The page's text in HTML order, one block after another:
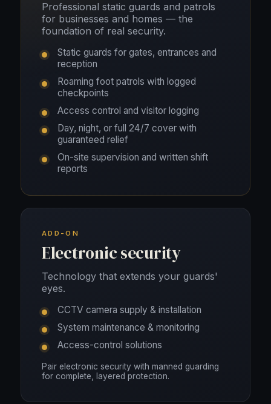
Professional static guards and patrols
for businesses and homes — the
foundation of real security.
Static guards for gates, entrances and
reception
Roaming foot patrols with logged
checkpoints
Access control and visitor logging
Day, night, or full 24/7 cover with
guaranteed relief
On-site supervision and written shift
reports
ADD-ON
Electronic security
Technology that extends your guards'
eyes.
CCTV camera supply & installation
System maintenance & monitoring
Access-control solutions
Pair electronic security with manned guarding
for complete, layered protection.